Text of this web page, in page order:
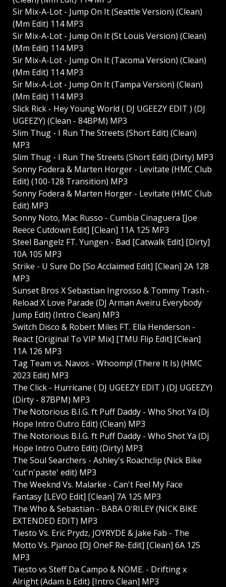
Sir Mix-A-Lot - Jump On It (Seattle Version) (Clean)
(Mm Edit) 114 MP3
Sir Mix-A-Lot - Jump On It (St Louis Version) (Clean)
(Mm Edit) 114 MP3
Sir Mix-A-Lot - Jump On It (Tacoma Version) (Clean)
(Mm Edit) 114 MP3
Sir Mix-A-Lot - Jump On It (Tampa Version) (Clean)
(Mm Edit) 114 MP3
Slick Rick - Hey Young World ( DJ UGEEZY EDIT ) (DJ
UGEEZY) (Clean - 84BPM) MP3
Slim Thug - I Run The Streets (Short Edit) (Clean)
MP3
Slim Thug - I Run The Streets (Short Edit) (Dirty) MP3
Sonny Fodera & Marten Horger - Levitate (HMC Club
Edit) (100-128 Transition) MP3
Sonny Fodera & Marten Horger - Levitate (HMC Club
Edit) MP3
Sonny Noto, Mac Russo - Cumbia Cinaguera [Joe
Reece Cutdown Edit] [Clean] 11A 125 MP3
Steel Bangelz FT. Yungen - Bad [Catwalk Edit] [Dirty]
10A 105 MP3
Strike - U Sure Do [So Acclaimed Edit] [Clean] 2A 128
MP3
Sunset Bros X Sebastian Ingrosso & Tommy Trash -
Reload X Love Parade (DJ Arman Aveiru Everybody
Jump Edit) (Intro Clean) MP3
Switch Disco & Robert Miles FT. Ella Henderson -
React [Original To VIP Mix] [TMU Flip Edit] [Clean]
11A 126 MP3
Tag Team vs. Navos - Whoomp! (There It Is) (HMC
2023 Edit) MP3
The Click - Hurricane ( DJ UGEEZY EDIT ) (DJ UGEEZY)
(Dirty - 87BPM) MP3
The Notorious B.I.G. ft Puff Daddy - Who Shot Ya (Dj
Hope Intro Outro Edit) (Clean) MP3
The Notorious B.I.G. ft Puff Daddy - Who Shot Ya (Dj
Hope Intro Outro Edit) (Dirty) MP3
The Soul Searchers - Ashley's Roachclip (Nick Bike
'cut'n'paste' edit) MP3
The Weeknd Vs. Malarke - Can't Feel My Face
Fantasy [LEVO Edit] [Clean] 7A 125 MP3
The Who & Sebastian - BABA O'RILEY (NICK BIKE
EXTENDED EDIT) MP3
Tiesto Vs. Eric Prydz, JOYRYDE & Jake Fab - The
Motto Vs. Pjanoo [DJ OneF Re-Edit] [Clean] 6A 125
MP3
Tiesto vs Steff Da Campo & NOME. - Drifting x
Alright (Adam b Edit) [Intro Clean] MP3